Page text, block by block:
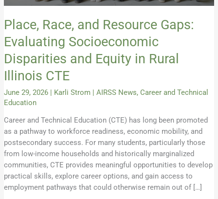
Place, Race, and Resource Gaps:
Evaluating Socioeconomic
Disparities and Equity in Rural
Illinois CTE
June 29, 2026 | Karli Strom | AIRSS News, Career and Technical
Education
Career and Technical Education (CTE) has long been promoted
as a pathway to workforce readiness, economic mobility, and
postsecondary success. For many students, particularly those
from low-income households and historically marginalized
communities, CTE provides meaningful opportunities to develop
practical skills, explore career options, and gain access to
employment pathways that could otherwise remain out of […]
Illinois